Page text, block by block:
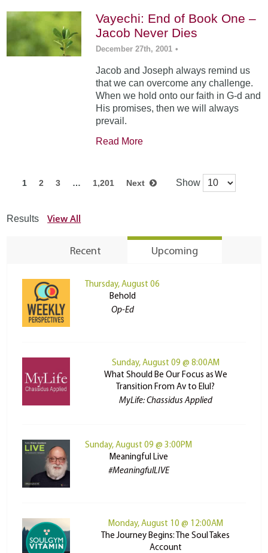
Vayechi: End of Book One –
Jacob Never Dies
December 27th, 2001 •
Jacob and Joseph always remind us
that we can overcome any challenge.
When we hold onto our faith in G-d and
His promises, then we will always
prevail.
Read More
1 2 3 … 1,201 Next Show
Results View All
Recent Upcoming
Thursday, August 06
Behold
Op-Ed
Sunday, August 09 @ 8:00AM
What Should Be Our Focus as We
Transition From Av to Elul?
MyLife: Chassidus Applied
Sunday, August 09 @ 3:00PM
Meaningful Live
#MeaningfulLIVE
Monday, August 10 @ 12:00AM
The Journey Begins: The Soul Takes
Account